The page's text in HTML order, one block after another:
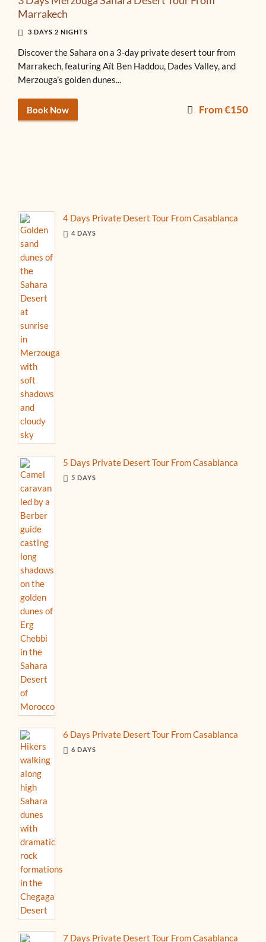
Marrakech
3 DAYS 2 NIGHTS
Discover the Sahara on a 3-day private desert tour from
Marrakech, featuring Aït Ben Haddou, Dades Valley, and
Merzouga’s golden dunes...
Book Now From €150
4 Days Private Desert Tour From Casablanca
4 DAYS
5 Days Private Desert Tour From Casablanca
5 DAYS
6 Days Private Desert Tour From Casablanca
6 DAYS
7 Days Private Desert Tour From Casablanca